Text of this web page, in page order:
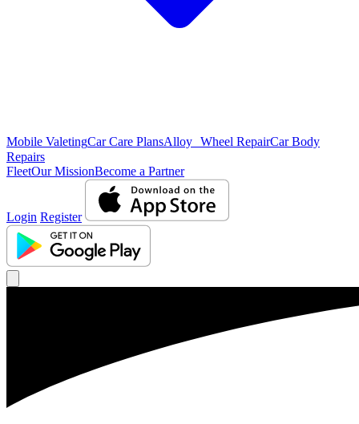
Mobile ValetingCar Care PlansAlloy Wheel RepairCar Body
Repairs
FleetOur MissionBecome a Partner
Login Register